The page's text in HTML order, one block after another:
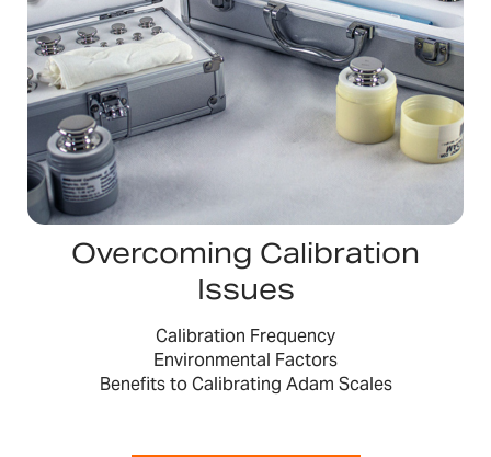
Overcoming Calibration
Issues
Calibration Frequency
Environmental Factors
Benefits to Calibrating Adam Scales